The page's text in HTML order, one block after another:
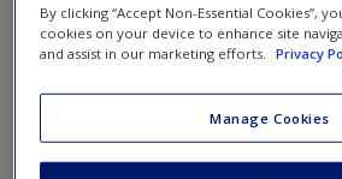
Vulnerability
University of Houston professor and
By clicking “Accept Non-Essential Cookies”,
cookies on your device to enhance site
and assist in our marketing efforts.
Privacy
Manage Cookies